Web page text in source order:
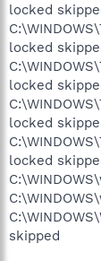
locked
locked
locked
locked
locked
skipped